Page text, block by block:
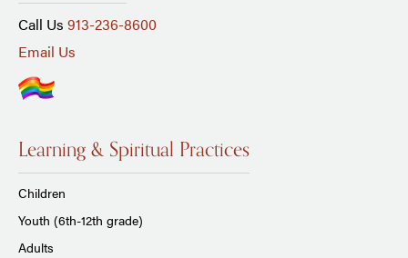
Call Us 913-236-8600
Email Us
Learning & Spiritual Practices
Children
Youth (6th-12th grade)
Adults